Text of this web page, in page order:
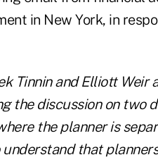
in New York, in
Tinnin and Elliott Weir
the discussion on two
the planner is
that